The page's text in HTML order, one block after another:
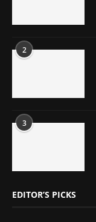
2
3
EDITOR’S PICKS